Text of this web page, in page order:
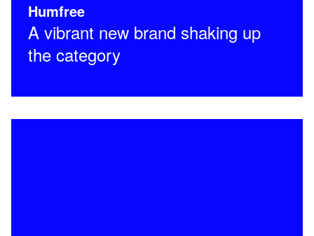
Humfree
A vibrant new brand shaking up
the category